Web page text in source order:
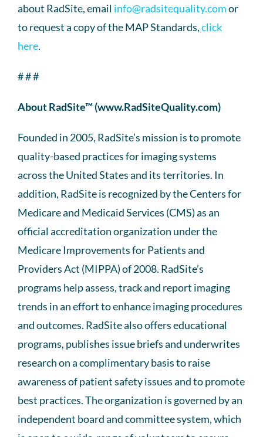
about RadSite, email info@radsitequality.comor
to request a copy of the MAP Standards,click
here.
# # #
About RadSite™ (www.RadSiteQuality.com)
Founded in 2005, RadSite’s mission is to promote
quality-based practices for imaging systems
across the United States and its territories. In
addition, RadSite is recognized by the Centers for
Medicare and Medicaid Services (CMS) as an
official accreditation organization under the
Medicare Improvements for Patients and
Providers Act (MIPPA) of 2008. RadSite’s
programs help assess, track and report imaging
trends in an effort to enhance imaging procedures
and outcomes. RadSite also offers educational
programs, publishes issue briefs and underwrites
research on a complimentary basis to raise
awareness of patient safety issues and to promote
best practices. The organization is governed by an
independent board and committee system, which